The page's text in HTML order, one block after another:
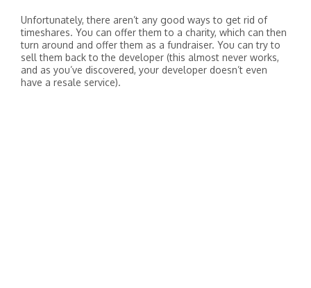
Unfortunately, there aren’t any good ways to get rid of
timeshares. You can offer them to a charity, which can then
turn around and offer them as a fundraiser. You can try to
sell them back to the developer (this almost never works,
and as you’ve discovered, your developer doesn’t even
have a resale service).